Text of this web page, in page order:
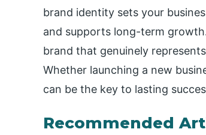
brand identity sets your
and supports long-term
brand that genuinely
Whether launching a new
can be the key to lasting
Recommended